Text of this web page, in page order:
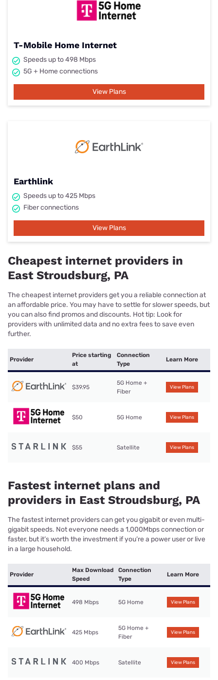
T-Mobile Home Internet
Speeds up to 498 Mbps
5G + Home connections
View Plans
Earthlink
Speeds up to 425 Mbps
Fiber connections
View Plans
Cheapest internet providers in
East Stroudsburg, PA
The cheapest internet providers get you a reliable connection at
an affordable price. You may have to settle for slower speeds, but
you can also find promos and discounts. Hot tip: Look for
providers with unlimited data and no extra fees to save even
further.
Provider
Price starting
at
Connection
Type
Learn More
$39.95
5G Home +
Fiber
View Plans
$50 5G Home View Plans
$55 Satellite View Plans
Fastest internet plans and
providers in East Stroudsburg, PA
The fastest internet providers can get you gigabit or even multi-
gigabit speeds. Not everyone needs a 1,000Mbps connection or
faster, but it’s worth the investment if you’re a power user or live
in a large household.
Provider
Max Download
Speed
Connection
Type
Learn More
498 Mbps 5G Home View Plans
425 Mbps
5G Home +
Fiber
View Plans
400 Mbps Satellite View Plans